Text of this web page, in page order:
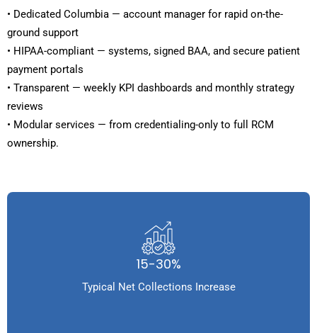
• Dedicated Columbia — account manager for rapid on-the-
ground support
• HIPAA-compliant — systems, signed BAA, and secure patient
payment portals
• Transparent — weekly KPI dashboards and monthly strategy
reviews
• Modular services — from credentialing-only to full RCM
ownership.
15-30%
Typical Net Collections Increase